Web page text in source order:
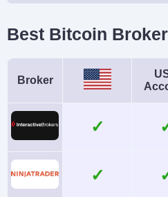
Copy Trading
No
Instruments
Stocks, ETFs,
Options, Mutual
Funds, Bonds, Fixed
Best Bitcoin
Broker